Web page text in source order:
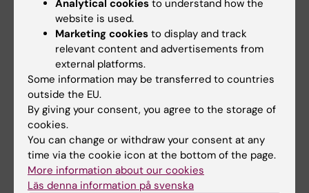
patients and clinicians.
Fields of research:
Cancer and Oncology
Health Care Service and Management, Health Policy and
Services and Health Economy
Nursing
Are you Kay Sundberg?
Edit your profile
Analytical cookies to understand how the
website is used.
Marketing cookies to display and track
relevant content and advertisements from
external platforms.
Some information may be transferred to countries
outside the EU.
By giving your consent, you agree to the storage of
cookies.
You can change or withdraw your consent at any
time via the cookie icon at the bottom of the page.
More information about our cookies
Läs denna information på svenska